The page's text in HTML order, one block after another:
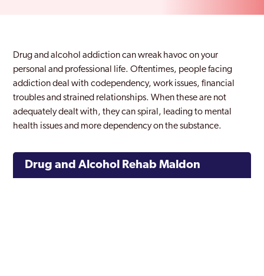
Drug and alcohol addiction can wreak havoc on your
personal and professional life. Oftentimes, people facing
addiction deal with codependency, work issues, financial
troubles and strained relationships. When these are not
adequately dealt with, they can spiral, leading to mental
health issues and more dependency on the substance.
Drug and Alcohol Rehab Maldon